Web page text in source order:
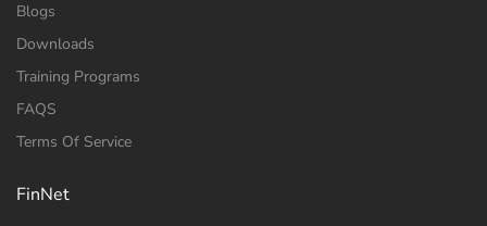
Blogs
Downloads
Training Programs
FAQS
Terms Of Service
FinNet